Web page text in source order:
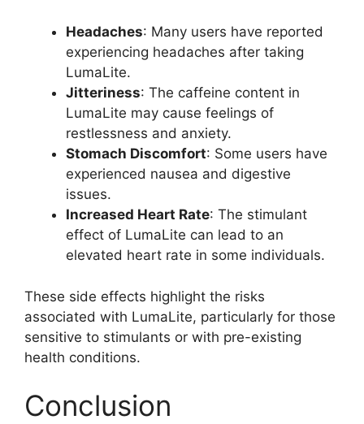
Headaches: Many users have reported
experiencing headaches after taking
LumaLite.
Jitteriness: The caffeine content in
LumaLite may cause feelings of
restlessness and anxiety.
Stomach Discomfort: Some users have
experienced nausea and digestive
issues.
Increased Heart Rate: The stimulant
effect of LumaLite can lead to an
elevated heart rate in some individuals.
These side effects highlight the risks
associated with LumaLite, particularly for those
sensitive to stimulants or with pre-existing
health conditions.
Conclusion